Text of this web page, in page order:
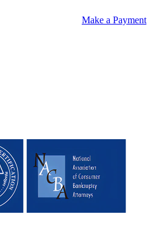
Make a Payment